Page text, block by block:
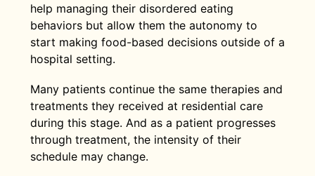
help managing their disordered eating
behaviors but allow them the autonomy to
start making food-based decisions outside of a
hospital setting.
Many patients continue the same therapies and
treatments they received at residential care
during this stage. And as a patient progresses
through treatment, the intensity of their
schedule may change.